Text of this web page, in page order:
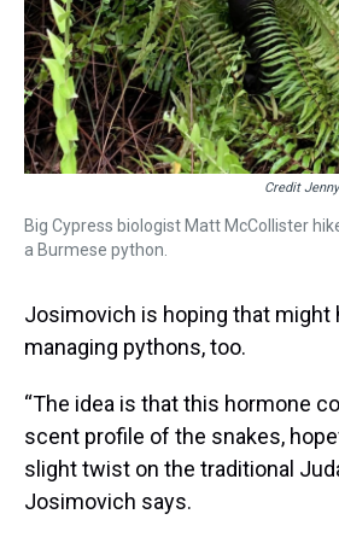
Credit
Big Cypress biologist Matt McCollister
a Burmese python.
Josimovich is hoping that might
managing pythons, too.
“The idea is that this hormone
scent profile of the snakes,
slight twist on the traditional
Josimovich says.